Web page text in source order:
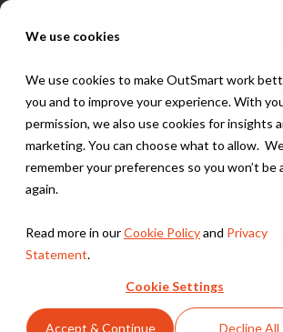
We use cookies
We use cookies to make OutSmart work
you and to improve your experience. With
permission, we also use cookies for insights
marketing. You can choose what to allow.
remember your preferences so you won’t be
again.
Read more in ourCookie Policyand Privacy
Statement.
Cookie Settings
Accept & Continue Decline All
Skip
content.
Solutions
Digital work
order
always within
reach
Stay in control of
Explore
Industries
Installation &
scheduling, and
maintenance
installation teams
Explore
Integrations
Exact
TOPdesk
PowerBI
Digital forms &
checklists your
technicians
complete
Build your own intake